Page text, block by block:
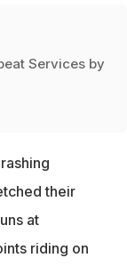
Services by
their
at
riding on